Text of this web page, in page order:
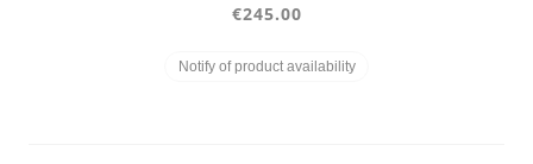
€245.00
Notify of product availability